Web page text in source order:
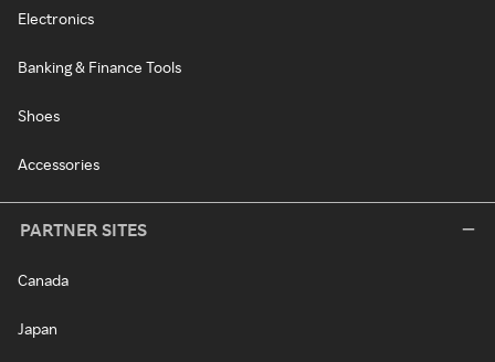
Electronics
Banking & Finance Tools
Shoes
Accessories
PARTNER SITES
Canada
Japan